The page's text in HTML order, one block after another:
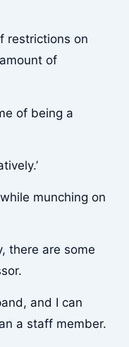
restrictions on
of
of being a
munching on
there are some
and I can
a staff member.